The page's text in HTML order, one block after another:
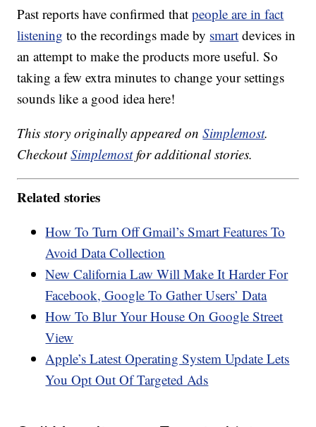
Past reports have confirmed thatpeople are in fact
listening to the recordings made by smart devices in
an attempt to make the products more useful. So
taking a few extra minutes to change your settings
sounds like a good idea here!
This story originally appeared onSimplemost.
CheckoutSimplemostfor additional stories.
Related stories
How To Turn Off Gmail’s Smart Features To
Avoid Data Collection
New California Law Will Make It Harder For
Facebook, Google To Gather Users’ Data
How To Blur Your House On Google Street
View
Apple’s Latest Operating System Update Lets
You Opt Out Of Targeted Ads